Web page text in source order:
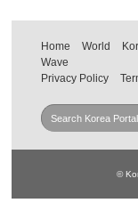
Home World
Wave
Privacy Policy
©